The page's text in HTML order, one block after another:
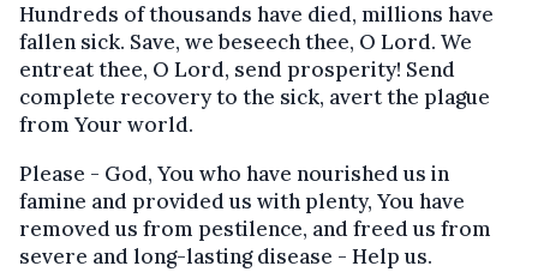
Hundreds of thousands have died, millions have
fallen sick. Save, we beseech thee, O Lord. We
entreat thee, O Lord, send prosperity! Send
complete recovery to the sick, avert the plague
from Your world.
Please - God, You who have nourished us in
famine and provided us with plenty, You have
removed us from pestilence, and freed us from
severe and long-lasting disease - Help us.